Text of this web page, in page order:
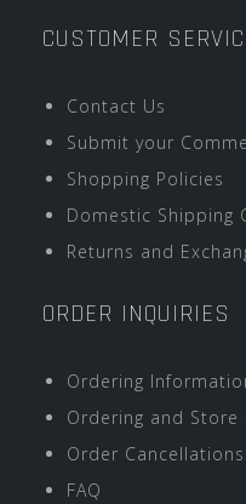
CUSTOMER
Contact Us
Submit your
Shopping Policies
Domestic Shipping
Returns and
ORDER INQUIRIES
Ordering
Ordering and Store
Order Cancellations
FAQ